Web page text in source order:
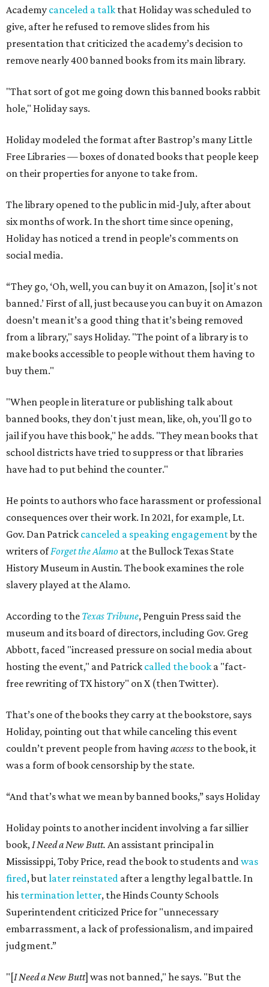
Academy canceled a talk that Holiday was scheduled to
give, after he refused to remove slides from his
presentation that criticized the academy’s decision to
remove nearly 400 banned books from its main library.
"That sort of got me going down this banned books rabbit
hole," Holiday says.
Holiday modeled the format after Bastrop’s many Little
Free Libraries — boxes of donated books that people keep
on their properties for anyone to take from.
The library opened to the public in mid-July, after about
six months of work. In the short time since opening,
Holiday has noticed a trend in people’s comments on
social media.
“They go, ‘Oh, well, you can buy it on Amazon, [so] it's not
banned.’ First of all, just because you can buy it on Amazon
doesn’t mean it’s a good thing that it’s being removed
from a library," says Holiday. "The point of a library is to
make books accessible to people without them having to
buy them."
"When people in literature or publishing talk about
banned books, they don't just mean, like, oh, you'll go to
jail if you have this book," he adds. "They mean books that
school districts have tried to suppress or that libraries
have had to put behind the counter."
He points to authors who face harassment or professional
consequences over their work. In 2021, for example, Lt.
Gov. Dan Patrick canceled a speaking engagementby the
writers ofForget the Alamo at the Bullock Texas State
History Museum in Austin. The book examines the role
slavery played at the Alamo.
According to the Texas Tribune, Penguin Press said the
museum and its board of directors, including Gov. Greg
Abbott, faced "increased pressure on social media about
hosting the event," and Patrick called the book a "fact-
free rewriting of TX history" on X (then Twitter).
That’s one of the books they carry at the bookstore, says
Holiday, pointing out that while canceling this event
couldn’t prevent people from having access to the book, it
was a form of book censorship by the state.
“And that’s what we mean by banned books,” says Holiday
Holiday points to another incident involving a far sillier
book,I Need a New Butt. An assistant principal in
Mississippi, Toby Price, read the book to students andwas
fired, butlater reinstated after a lengthy legal battle. In
his termination letter, the Hinds County Schools
Superintendent criticized Price for "unnecessary
embarrassment, a lack of professionalism, and impaired
judgment.”
"[I Need a New Butt] was not banned," he says. "But the